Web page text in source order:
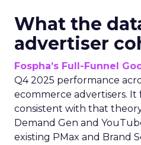
What the
advertiser
Fospha’s Full-Funnel
Q4 2025 performance
ecommerce advertisers.
consistent with that
Demand Gen and
existing PMax and Brand